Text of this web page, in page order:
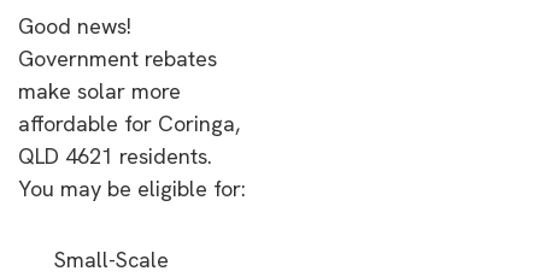
Good news!
Government rebates
make solar more
affordable for Coringa,
QLD 4621 residents.
You may be eligible for:
Small-Scale